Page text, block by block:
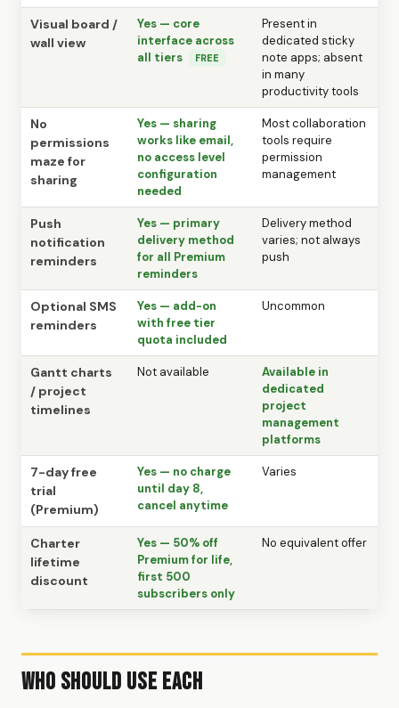
Visual board /
wall view
Yes — core
interface across
all tiers
FREE
Present in
dedicated sticky
note apps; absent
in many
productivity tools
No
permissions
maze for
sharing
Yes — sharing
works like email,
no access level
configuration
needed
Most collaboration
tools require
permission
management
Push
notification
reminders
Yes — primary
delivery method
for all Premium
reminders
Delivery method
varies; not always
push
Optional SMS
reminders
Yes — add-on
with free tier
quota included
Uncommon
Gantt charts
/ project
timelines
Not available
Available in
dedicated
project
management
platforms
7-day free
trial
(Premium)
Yes — no charge
until day 8,
cancel anytime
Varies
Charter
lifetime
discount
Yes — 50% off
Premium for life,
first 500
subscribers only
No equivalent offer
Who Should Use Each